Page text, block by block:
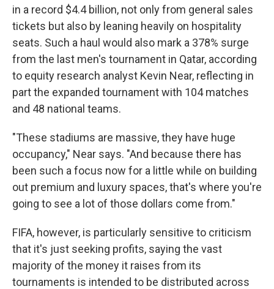
in a record $4.4 billion, not only from general sales
tickets but also by leaning heavily on hospitality
seats. Such a haul would also mark a 378% surge
from the last men's tournament in Qatar, according
to equity research analyst Kevin Near, reflecting in
part the expanded tournament with 104 matches
and 48 national teams.
"These stadiums are massive, they have huge
occupancy," Near says. "And because there has
been such a focus now for a little while on building
out premium and luxury spaces, that's where you're
going to see a lot of those dollars come from."
FIFA, however, is particularly sensitive to criticism
that it's just seeking profits, saying the vast
majority of the money it raises from its
tournaments is intended to be distributed across